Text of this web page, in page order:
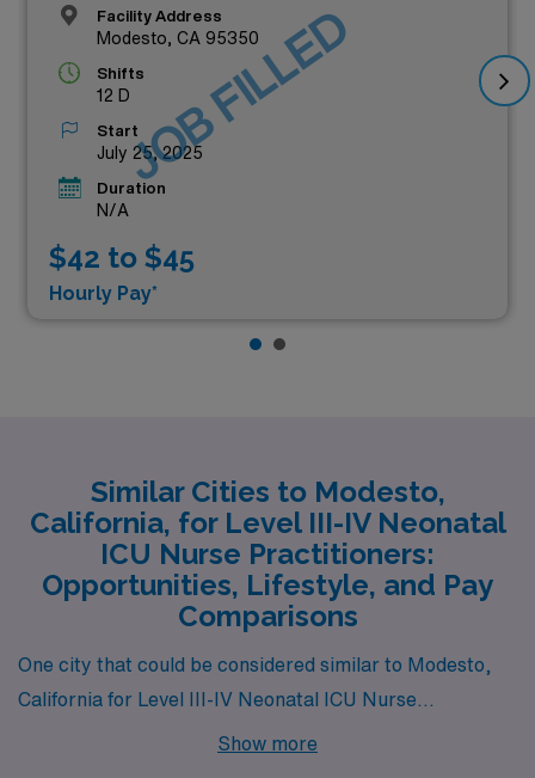
Facility Address
Modesto, CA 95350
Shifts
12 D
Start
July 25, 2025
Duration
N/A
$42 to $45
Hourly Pay*
JOB FILLED
Similar Cities to Modesto,
California, for Level III-IV Neonatal
ICU Nurse Practitioners:
Opportunities, Lifestyle, and Pay
Comparisons
One city that could be considered similar to Modesto,
California for Level III-IV Neonatal ICU Nurse
Practitioners is Bakersfield, California. Bakersfield
Show more